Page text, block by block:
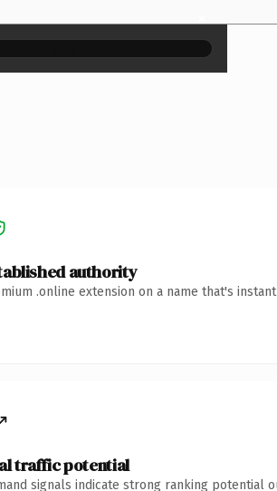
×
authority
.online extension on a name that's
traffic potential
signals indicate strong ranking potential